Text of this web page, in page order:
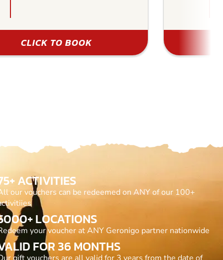
CLICK TO BOOK
ACTIVITIES
our vouchers can be redeemed on ANY of our 100+
LOCATIONS
your voucher at ANY Geronigo partner nationwide
FOR 36 MONTHS